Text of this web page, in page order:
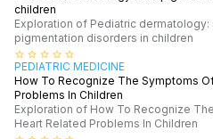
children
Exploration of Pediatric dermatology:
pigmentation disorders in children
star_border star_border star_border star_border star_border
PEDIATRIC MEDICINE
How To Recognize The Symptoms
Problems In Children
Exploration of How To Recognize
Heart Related Problems In Children